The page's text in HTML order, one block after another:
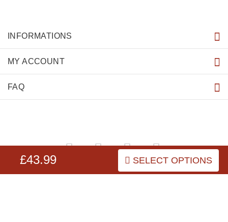
£43.99 SELECT OPTIONS
INFORMATIONS
MY ACCOUNT
FAQ